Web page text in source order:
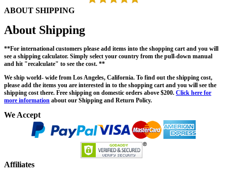
ABOUT SHIPPING
About Shipping
**For international customers please add items into the shopping cart and you will
see a shipping calculator. Simply select your country from the pull-down manual
and hit "recalculate" to see the cost. **
We ship world- wide from Los Angeles, California. To find out the shipping cost,
please add the items you are interested in to the shopping cart and you will see the
shipping cost there. Free shipping on domestic orders above $200. Click here for
more information about our Shipping and Return Policy.
We Accept
Affiliates